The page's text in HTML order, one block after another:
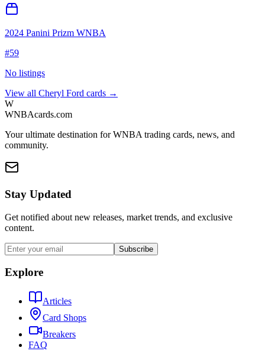
2024 Panini Prizm WNBA
#59
No listings
View all Cheryl Ford cards →
W
WNBAcards.com
Your ultimate destination for WNBA trading cards, news, and
community.
Stay Updated
Get notified about new releases, market trends, and exclusive
content.
Subscribe
Explore
Articles
Card Shops
Breakers
FAQ